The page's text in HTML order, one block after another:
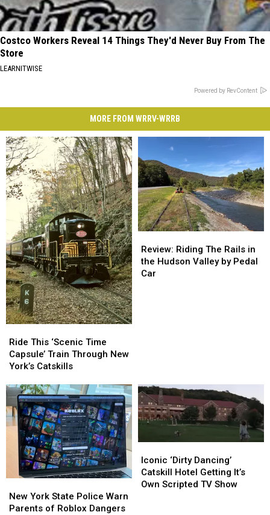
Costco Workers Reveal 14 Things They'd Never Buy From The
Store
LEARNITWISE
Powered by RevContent
MORE FROM WRRV-WRRB
This
‘Scenic
Time
Train
Through
New
York’s
Catskills
Ride This ‘Scenic Time
Capsule’ Train Through New
York’s Catskills
This
‘Scenic
Time
Train
Through
New
York’s
Catskills
Riding
The
Rails
Review: Riding The Rails in
the Hudson Valley by Pedal
Car
Riding
The
Rails
York
State
New York State Police Warn
Parents of Roblox Dangers
York
State
‘Dirty
Dancing’
Catskill
Iconic ‘Dirty Dancing’
Catskill Hotel Getting It’s
Own Scripted TV Show
‘Dirty
Dancing’
Catskill